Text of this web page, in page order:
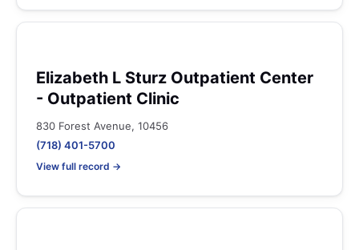
Elizabeth L Sturz Outpatient Center
- Outpatient Clinic
830 Forest Avenue, 10456
(718) 401-5700
View full record →